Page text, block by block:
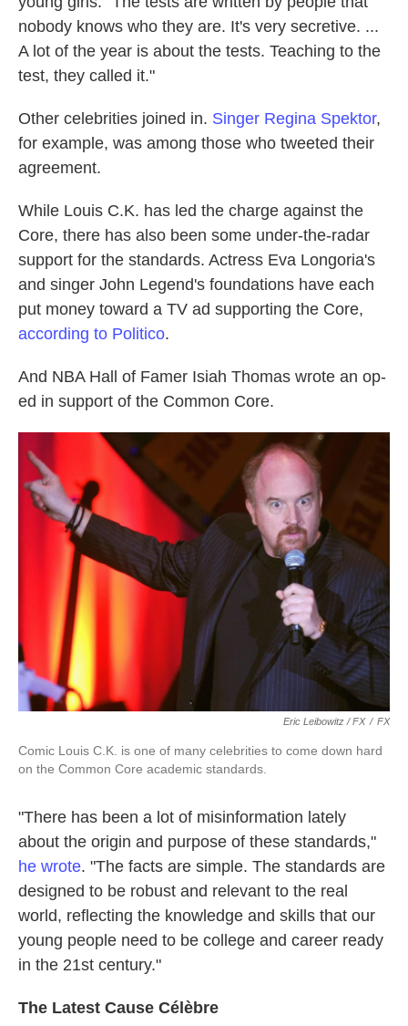
nobody knows who they are. It's very secretive. ...
A lot of the year is about the tests. Teaching to the
test, they called it."
Other celebrities joined in. Singer Regina Spektor,
for example, was among those who tweeted their
agreement.
While Louis C.K. has led the charge against the
Core, there has also been some under-the-radar
support for the standards. Actress Eva Longoria's
and singer John Legend's foundations have each
put money toward a TV ad supporting the Core,
according to Politico.
And NBA Hall of Famer Isiah Thomas wrote an op-
ed in support of the Common Core.
Eric Leibowitz / FX / FX
Comic Louis C.K. is one of many celebrities to come down hard
on the Common Core academic standards.
"There has been a lot of misinformation lately
about the origin and purpose of these standards,"
he wrote. "The facts are simple. The standards are
designed to be robust and relevant to the real
world, reflecting the knowledge and skills that our
young people need to be college and career ready
in the 21st century."
The Latest Cause Célèbre